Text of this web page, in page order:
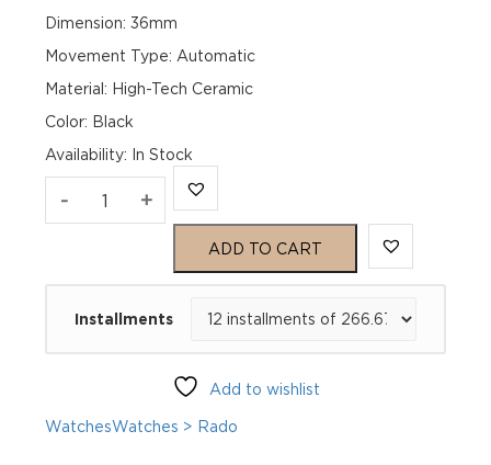
Dimension: 36mm
Movement Type: Automatic
Material: High-Tech Ceramic
Color: Black
Availability: In Stock
- Rado
HyperChrome
R32044162
quantity
+
ADD TO CART
Installments
Add to wishlist
WatchesWatches > Rado